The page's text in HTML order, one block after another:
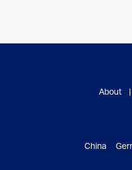
About
China